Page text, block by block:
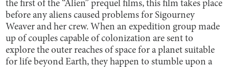
the first of the “Alien” prequel films, this film takes place
before any aliens caused problems for Sigourney
Weaver and her crew. When an expedition group made
up of couples capable of colonization are sent to
explore the outer reaches of space for a planet suitable
for life beyond Earth, they happen to stumble upon a